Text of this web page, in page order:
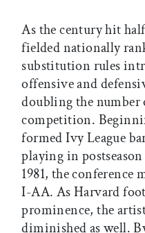
As the century hit
fielded nationally
substitution rules
offensive and
doubling the number
competition.
formed Ivy League
playing in
1981, the
I-AA. As Harvard
prominence, the
diminished as well.